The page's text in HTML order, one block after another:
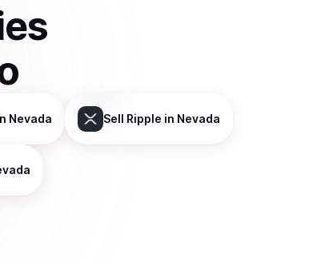
Nevada Sell Ripple in Nevada